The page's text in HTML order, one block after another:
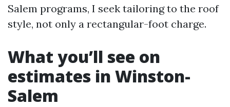
Salem programs, I seek tailoring to the roof
style, not only a rectangular-foot charge.
What you’ll see on
estimates in Winston-
Salem